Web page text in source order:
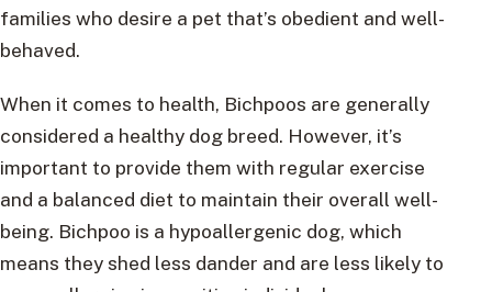
families who desire a pet that’s obedient and well-
behaved.
When it comes to health, Bichpoos are generally
considered a healthy dog breed. However, it’s
important to provide them with regular exercise
and a balanced diet to maintain their overall well-
being. Bichpoo is a hypoallergenic dog, which
means they shed less dander and are less likely to